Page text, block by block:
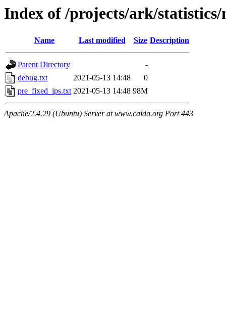
Index of /projects/ark/
Name Last modified Size Description
Parent Directory
-
debug.txt
2021-05-13 14:48
0
pre_fixed_ips.txt 2021-05-13 14:48 98M
Apache/2.4.29 (Ubuntu) Server at www.caida.org Port 443